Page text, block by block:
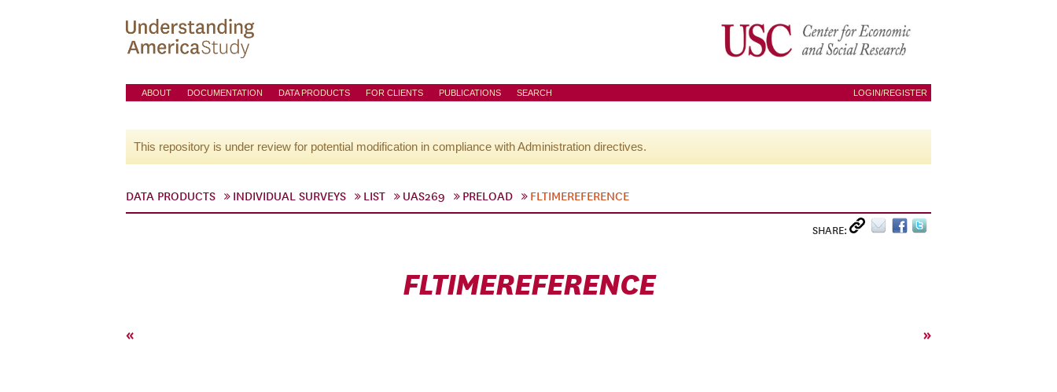
ABOUT DOCUMENTATION DATA PRODUCTS FOR CLIENTS PUBLICATIONS SEARCH LOGIN/REGISTER
This repository is under review for potential modification in compliance with Administration directives.
DATA PRODUCTS INDIVIDUAL SURVEYS LIST UAS269 PRELOAD FLTIMEREFERENCE
SHARE:
FLTIMEREFERENCE
« »